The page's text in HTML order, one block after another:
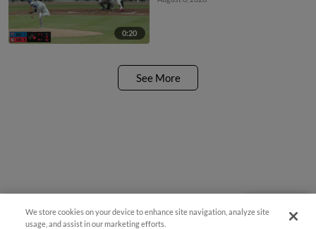
0:20
See More
We store cookies on your device to enhance site navigation, analyze site
usage, and assist in our marketing efforts.
Questions?